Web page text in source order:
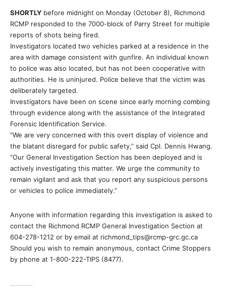
SHORTLY before midnight on Monday (October 8), Richmond
RCMP responded to the 7000-block of Parry Street for multiple
reports of shots being fired.
Investigators located two vehicles parked at a residence in the
area with damage consistent with gunfire. An individual known
to police was also located, but has not been cooperative with
authorities. He is uninjured. Police believe that the victim was
deliberately targeted.
Investigators have been on scene since early morning combing
through evidence along with the assistance of the Integrated
Forensic Identification Service.
“We are very concerned with this overt display of violence and
the blatant disregard for public safety,” said Cpl. Dennis Hwang.
“Our General Investigation Section has been deployed and is
actively investigating this matter. We urge the community to
remain vigilant and ask that you report any suspicious persons
or vehicles to police immediately.”
Anyone with information regarding this investigation is asked to
contact the Richmond RCMP General Investigation Section at
604-278-1212 or by email at richmond_tips@rcmp-grc.gc.ca
Should you wish to remain anonymous, contact Crime Stoppers
by phone at 1-800-222-TIPS (8477).